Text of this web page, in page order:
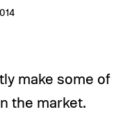
make some of
the market.